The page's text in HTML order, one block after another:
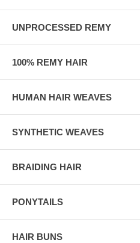
UNPROCESSED REMY
100% REMY HAIR
HUMAN HAIR WEAVES
SYNTHETIC WEAVES
BRAIDING HAIR
PONYTAILS
HAIR BUNS